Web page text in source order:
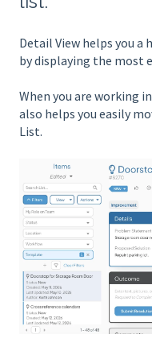
Detail View helps you
by displaying the most
When you are working
also helps you easily
List.